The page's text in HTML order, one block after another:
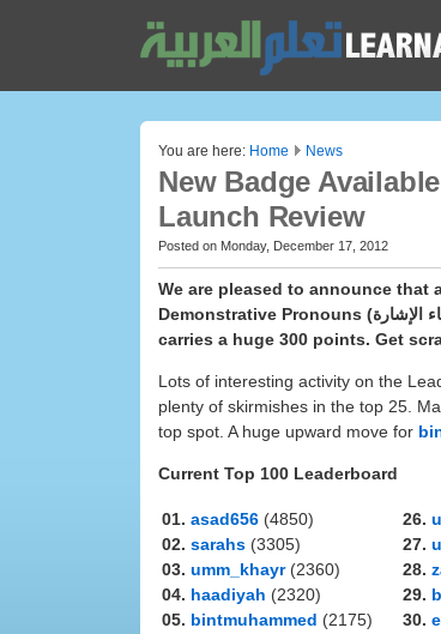
You are here: Home News
New Badge
Launch Review
Posted on Monday, December 17, 2012
We are pleased to announce that
Demonstrative Pronouns (أسماء الإشارة)". This badge tests your comprehension and translation skills and also
carries a huge 300 points. Get
Lots of interesting activity on the
plenty of skirmishes in the top 25.
top spot. A huge upward move for
Current Top 100 Leaderboard
01. asad656 (4850)
02. sarahs (3305)
03. umm_khayr(2360)
04. haadiyah (2320)
05. bintmuhammed (2175)
26.
27.
28.
29.
30.